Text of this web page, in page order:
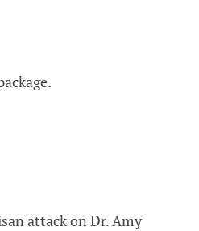
attack on Dr. Amy